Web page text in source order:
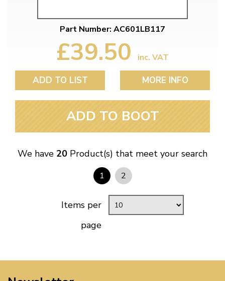
Part Number: AC601LB117
£39.50 inc. VAT
ADD TO LIST MORE INFO
ADD TO BOOT
We have 20 Product(s) that meet your search
1 2
Items per
page